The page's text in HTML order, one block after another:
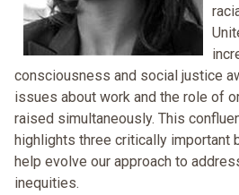
consciousness and social justice
issues about work and the role of
raised simultaneously. This
highlights three critically important
help evolve our approach to
inequities.